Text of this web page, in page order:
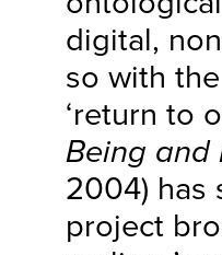
digital,
so with
‘return to
Being and
2004) has
project